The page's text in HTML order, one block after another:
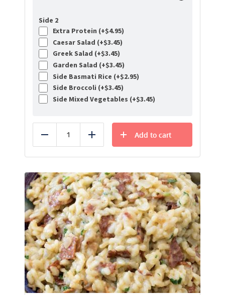
Side 2
Extra Protein (+$4.95)
Caesar Salad (+$3.45)
Greek Salad (+$3.45)
Garden Salad (+$3.45)
Side Basmati Rice (+$2.95)
Side Broccoli (+$3.45)
Side Mixed Vegetables (+$3.45)
Reduce Add
Add to cart